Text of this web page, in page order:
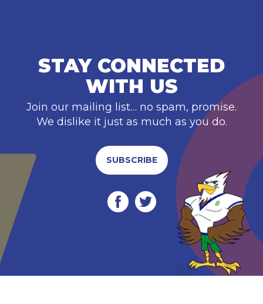
STAY CONNECTED
WITH US
Join our mailing list… no spam, promise.
We dislike it just as much as you do.
SUBSCRIBE